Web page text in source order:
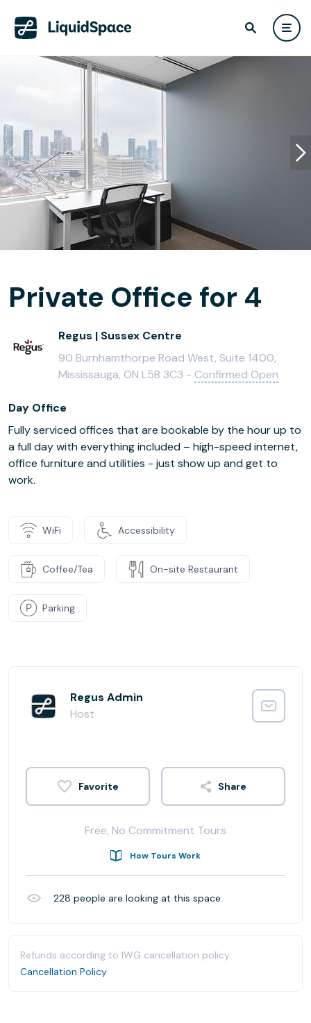
Private Office for 4
Regus | Sussex Centre
90 Burnhamthorpe Road West, Suite 1400,
Mississauga, ON L5B 3C3 - Confirmed Open
Day Office
Fully serviced offices that are bookable by the hour up to
a full day with everything included – high-speed internet,
office furniture and utilities - just show up and get to
work.
WiFi Accessibility
Coffee/Tea On-site Restaurant
Parking
Regus Admin
Host
Share
Free, No Commitment Tours
How Tours Work
228 people are looking at this space
Refunds according to IWG cancellation policy.
Cancellation Policy